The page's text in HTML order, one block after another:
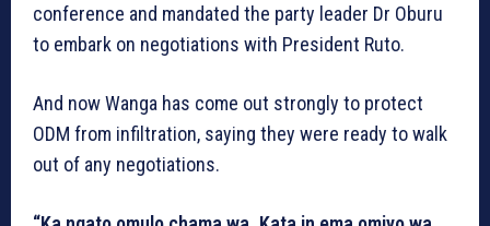
conference and mandated the party leader Dr Oburu
to embark on negotiations with President Ruto.
And now Wanga has come out strongly to protect
ODM from infiltration, saying they were ready to walk
out of any negotiations.